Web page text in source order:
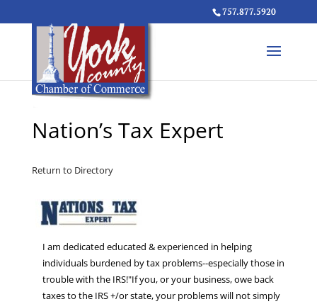
757.877.5920
Nation’s Tax Expert
Return to Directory
I am dedicated educated & experienced in helping
individuals burdened by tax problems--especially those in
trouble with the IRS!"If you, or your business, owe back
taxes to the IRS +/or state, your problems will not simply